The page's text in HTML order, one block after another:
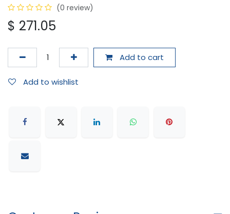
(0 review)
$ 271.05
Add to cart
Add to wishlist